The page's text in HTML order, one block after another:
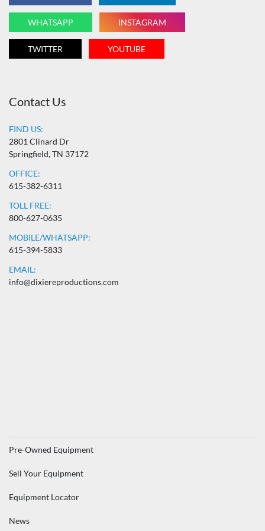
WHATSAPP INSTAGRAM
TWITTER YOUTUBE
Contact Us
FIND US:
2801 Clinard Dr
Springfield, TN 37172
OFFICE:
615-382-6311
TOLL FREE:
800-627-0635
MOBILE/WHATSAPP:
615-394-5833
EMAIL:
info@dixiereproductions.com
Pre-Owned Equipment
Sell Your Equipment
Equipment Locator
News